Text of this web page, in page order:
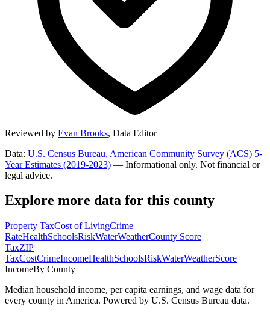
Reviewed by Evan Brooks, Data Editor
Data: U.S. Census Bureau, American Community Survey (ACS) 5-
Year Estimates (2019-2023) — Informational only. Not financial or
legal advice.
Explore more data for this county
Property TaxCost of LivingCrime
RateHealthSchoolsRiskWaterWeatherCounty Score
TaxZIP
TaxCostCrimeIncomeHealthSchoolsRiskWaterWeatherScore
IncomeBy County
Median household income, per capita earnings, and wage data for
every county in America. Powered by U.S. Census Bureau data.